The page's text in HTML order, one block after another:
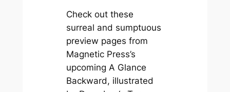
Check out these
surreal and sumptuous
preview pages from
Magnetic Press’s
upcoming A Glance
Backward, illustrated